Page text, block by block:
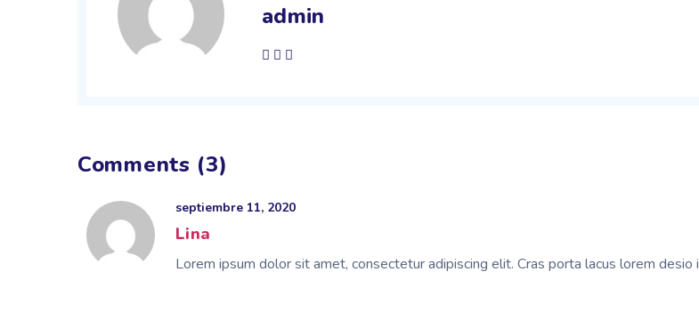
admin
Comments (3)
septiembre 11, 2020
Lina
Lorem ipsum dolor sit amet, consectetur adipiscing elit. Cras porta lacus lorem desio